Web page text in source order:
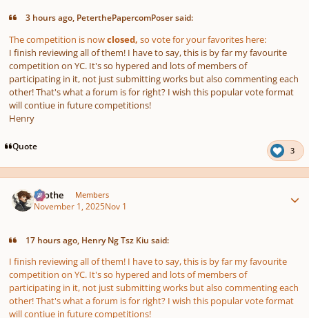
3 hours ago, PeterthePapercomPoser said:
The competition is nowclosed, so vote for your favorites here:
I finish reviewing all of them! I have to say, this is by far my favourite
competition on YC. It's so hypered and lots of members of
participating in it, not just submitting works but also commenting each
other! That's what a forum is for right? I wish this popular vote format
will contiue in future competitions!
Henry
Quote 3
Kvothe Members
November 1, 2025Nov 1
17 hours ago, Henry Ng Tsz Kiu said:
I finish reviewing all of them! I have to say, this is by far my favourite
competition on YC. It's so hypered and lots of members of
participating in it, not just submitting works but also commenting each
other! That's what a forum is for right? I wish this popular vote format
will contiue in future competitions!